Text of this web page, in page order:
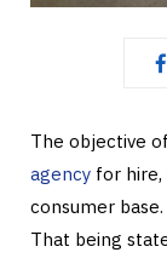
The objective
agency for hire,
consumer
That being